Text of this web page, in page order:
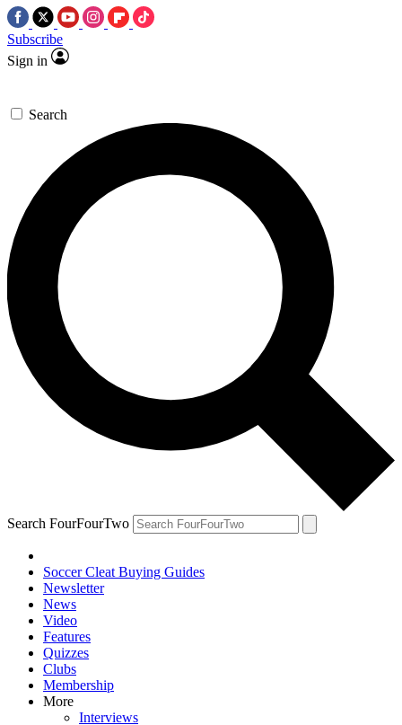
Subscribe
Sign in
Search
Search FourFourTwo
Soccer Cleat Buying Guides
Newsletter
News
Video
Features
Quizzes
Clubs
Membership
More
Interviews